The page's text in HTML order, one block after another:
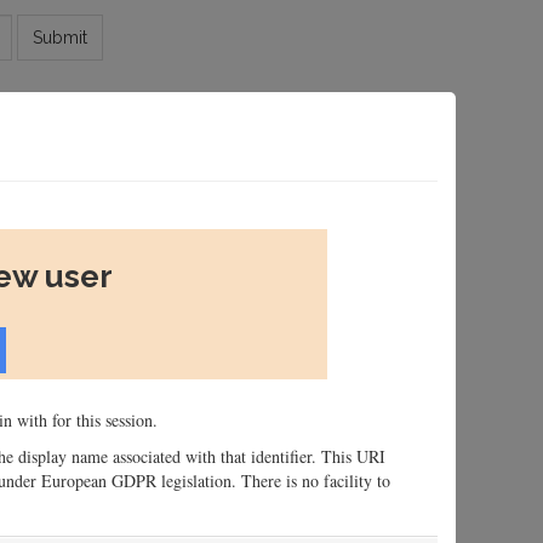
Submit
user
with for this session.
display name associated with that identifier. This URI
European GDPR legislation. There is no facility to